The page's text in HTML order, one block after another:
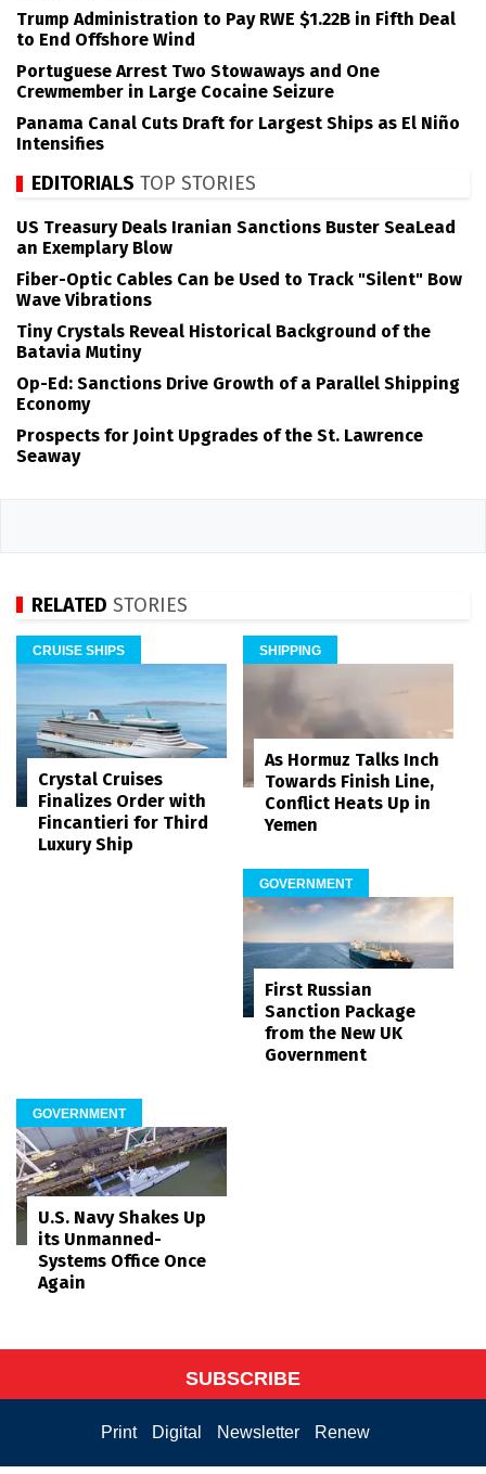
Trump Administration to Pay RWE $1.22B in Fifth Deal
to End Offshore Wind
Portuguese Arrest Two Stowaways and One
Crewmember in Large Cocaine Seizure
Panama Canal Cuts Draft for Largest Ships as El Niño
Intensifies
EDITORIALS TOP STORIES
US Treasury Deals Iranian Sanctions Buster SeaLead
an Exemplary Blow
Fiber-Optic Cables Can be Used to Track "Silent" Bow
Wave Vibrations
Tiny Crystals Reveal Historical Background of the
Batavia Mutiny
Op-Ed: Sanctions Drive Growth of a Parallel Shipping
Economy
Prospects for Joint Upgrades of the St. Lawrence
Seaway
RELATED STORIES
CRUISE SHIPS
Crystal Cruises
Finalizes Order with
Fincantieri for Third
Luxury Ship
SHIPPING
As Hormuz Talks Inch
Towards Finish Line,
Conflict Heats Up in
Yemen
GOVERNMENT
First Russian
Sanction Package
from the New UK
Government
GOVERNMENT
U.S. Navy Shakes Up
its Unmanned-
Systems Office Once
Again
SUBSCRIBE
Print Digital Newsletter Renew